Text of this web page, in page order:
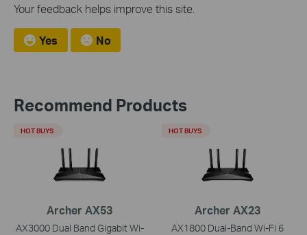
Your feedback helps improve this site.
Yes No
Recommend Products
Archer AX53
AX3000 Dual Band Gigabit Wi-
HOT BUYS
Archer AX23
AX1800 Dual-Band Wi-Fi 6
HOT BUYS